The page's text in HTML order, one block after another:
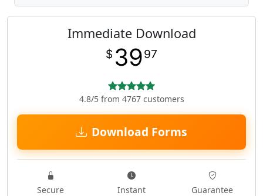
Immediate Download
$ 3997
4.8/5 from 4767 customers
Download Forms
Secure Instant Guarantee